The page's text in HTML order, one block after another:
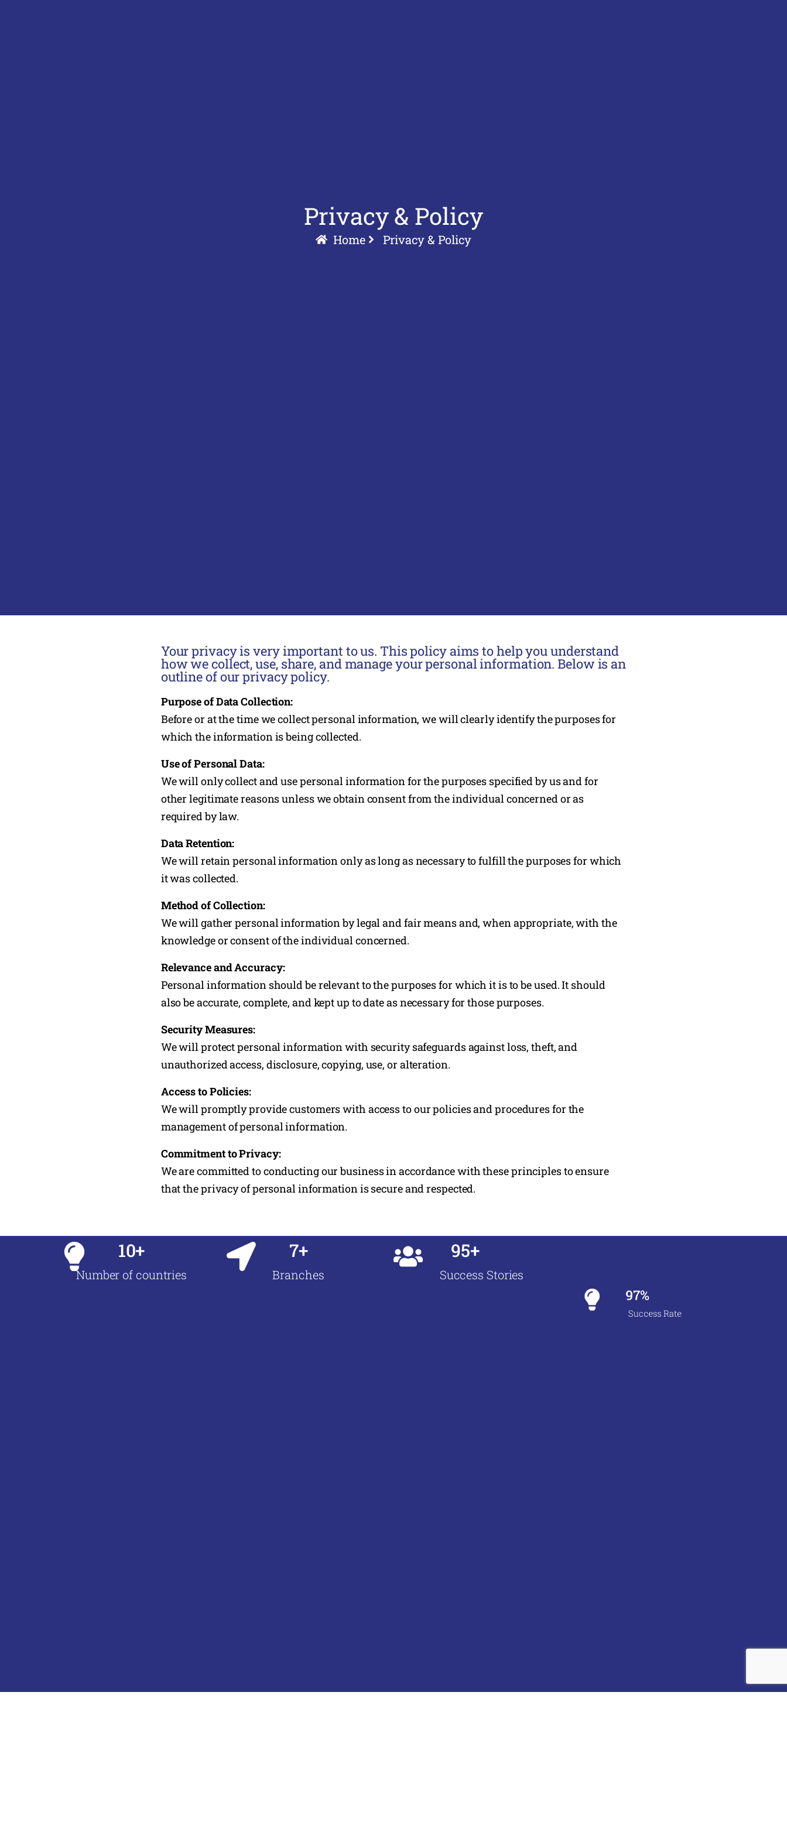
Privacy & Policy
Home Privacy & Policy
Your privacy is very important to us. This policy aims to help you understand
how we collect, use, share, and manage your personal information. Below is an
outline of our privacy policy.
Purpose of Data Collection:
Before or at the time we collect personal information, we will clearly identify the purposes for
which the information is being collected.
Use of Personal Data:
We will only collect and use personal information for the purposes specified by us and for
other legitimate reasons unless we obtain consent from the individual concerned or as
required by law.
Data Retention:
We will retain personal information only as long as necessary to fulfill the purposes for which
it was collected.
Method of Collection:
We will gather personal information by legal and fair means and, when appropriate, with the
knowledge or consent of the individual concerned.
Relevance and Accuracy:
Personal information should be relevant to the purposes for which it is to be used. It should
also be accurate, complete, and kept up to date as necessary for those purposes.
Security Measures:
We will protect personal information with security safeguards against loss, theft, and
unauthorized access, disclosure, copying, use, or alteration.
Access to Policies:
We will promptly provide customers with access to our policies and procedures for the
management of personal information.
Commitment to Privacy:
We are committed to conducting our business in accordance with these principles to ensure
that the privacy of personal information is secure and respected.
10+
Number of countries
7+
Branches
95+
Success Stories